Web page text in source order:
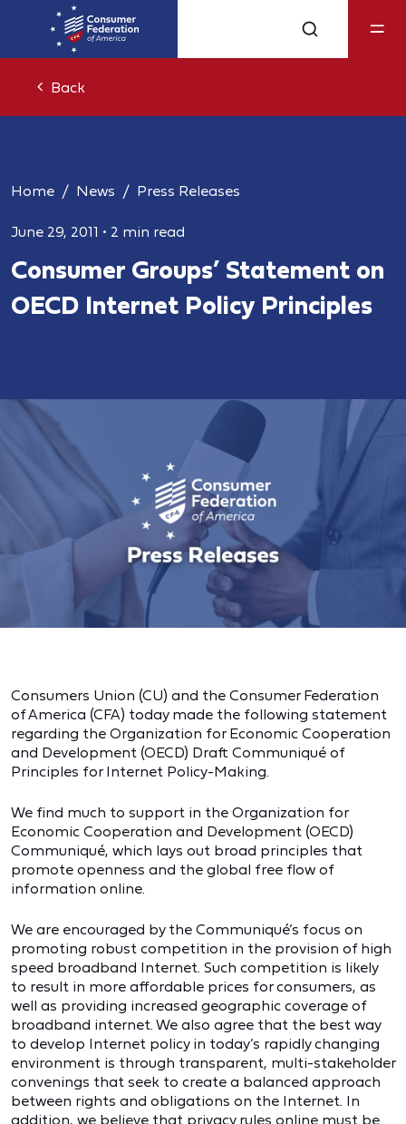
Back
Home News Press Releases
June 29, 2011 • 2 min read
Consumer Groups’ Statement on
OECD Internet Policy Principles
Consumers Union (CU) and the Consumer Federation
of America (CFA) today made the following statement
regarding the Organization for Economic Cooperation
and Development (OECD) Draft Communiqué of
Principles for Internet Policy-Making.
We find much to support in the Organization for
Economic Cooperation and Development (OECD)
Communiqué, which lays out broad principles that
promote openness and the global free flow of
information online.
We are encouraged by the Communiqué’s focus on
promoting robust competition in the provision of high
speed broadband Internet. Such competition is likely
to result in more affordable prices for consumers, as
well as providing increased geographic coverage of
broadband internet. We also agree that the best way
to develop Internet policy in today’s rapidly changing
environment is through transparent, multi-stakeholder
convenings that seek to create a balanced approach
between rights and obligations on the Internet. In
addition, we believe that privacy rules online must be